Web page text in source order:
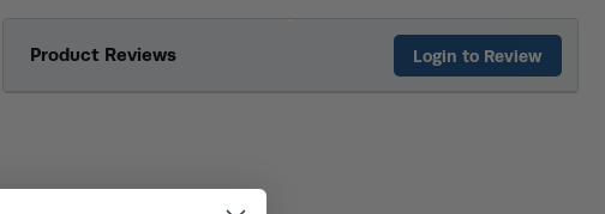
Product Reviews Login to Review